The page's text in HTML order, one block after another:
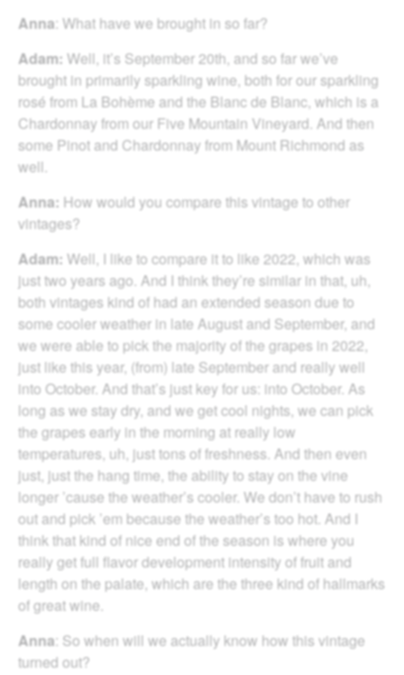
Anna : What have we brought in so far?
Adam: Well, it’s September 20th, and so far we’ve
brought in primarily sparkling wine, both for our sparkling
rosé from La Bohème and the Blanc de Blanc, which is a
Chardonnay from our Five Mountain Vineyard. And then
some Pinot and Chardonnay from Mount Richmond as
well.
Anna: How would you compare this vintage to other
vintages?
Adam: Well, I like to compare it to like 2022, which was
just two years ago. And I think they’re similar in that, uh,
both vintages kind of had an extended season due to
some cooler weather in late August and September, and
we were able to pick the majority of the grapes in 2022,
just like this year, (from) late September and really well
into October. And that’s just key for us: into October. As
long as we stay dry, and we get cool nights, we can pick
the grapes early in the morning at really low
temperatures, uh, just tons of freshness. And then even
just, just the hang time, the ability to stay on the vine
longer ’cause the weather’s cooler. We don’t have to rush
out and pick ’em because the weather’s too hot. And I
think that kind of nice end of the season is where you
really get full flavor development intensity of fruit and
length on the palate, which are the three kind of hallmarks
of great wine.
Anna : So when will we actually know how this vintage
turned out?